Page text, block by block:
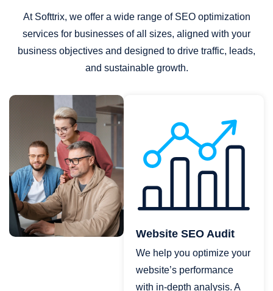
At Softtrix, we offer a wide range of SEO optimization
services for businesses of all sizes, aligned with your
business objectives and designed to drive traffic, leads,
and sustainable growth.
Website SEO Audit
We help you optimize your
website’s performance
with in-depth analysis. A